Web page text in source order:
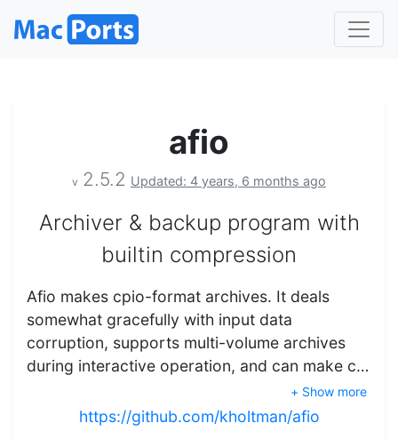
afio
v 2.5.2 Updated: 4 years, 6 months ago
Archiver & backup program with
builtin compression
Afio makes cpio-format archives. It deals
somewhat gracefully with input data
corruption, supports multi-volume archives
during interactive operation, and can make c…
+ Show more
https://github.com/kholtman/afio